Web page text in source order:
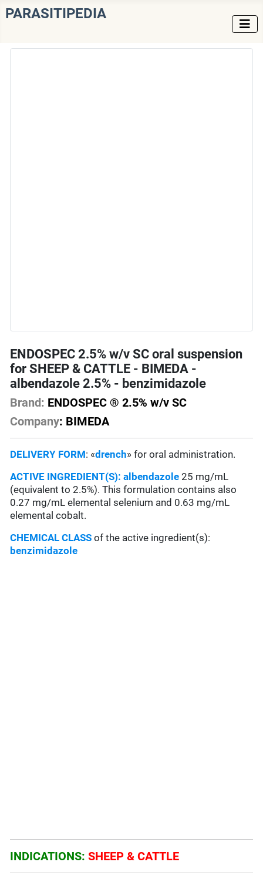
PARASITIPEDIA
ENDOSPEC 2.5% w/v SC oral suspension
for SHEEP & CATTLE - BIMEDA -
albendazole 2.5% - benzimidazole
Brand: ENDOSPEC ® 2.5% w/v SC
Company: BIMEDA
DELIVERY FORM: «drench» for oral administration.
ACTIVE INGREDIENT(S):albendazole 25 mg/mL
(equivalent to 2.5%). This formulation contains also
0.27 mg/mL elemental selenium and 0.63 mg/mL
elemental cobalt.
CHEMICAL CLASS of the active ingredient(s):
benzimidazole
INDICATIONS:SHEEP & CATTLE